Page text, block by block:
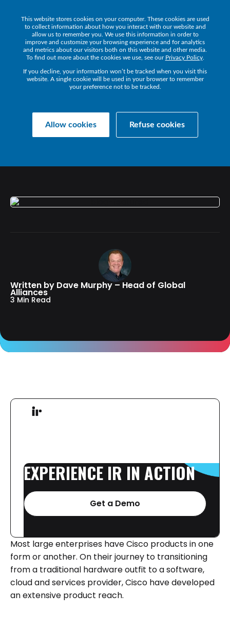
This website stores cookies on your computer. These cookies are used
to collect information about how you interact with our website and
allow us to remember you. We use this information in order to
improve and customize your browsing experience and for analytics
and metrics about our visitors both on this website and other media.
To find out more about the cookies we use, see our Privacy Policy.
If you decline, your information won’t be tracked when you visit this
website. A single cookie will be used in your browser to remember
your preference not to be tracked.
Allow cookies Refuse cookies
Get a Demo
MOVINGTHEDIALWITH
Written by Dave Murphy – Head of Global
Alliances
3 Min Read
EXPERIENCE IR IN ACTION
Get a Demo
Most large enterprises have Cisco products in one
form or another. On their journey to transitioning
from a traditional hardware outfit to a software,
cloud and services provider, Cisco have developed
an extensive product reach.